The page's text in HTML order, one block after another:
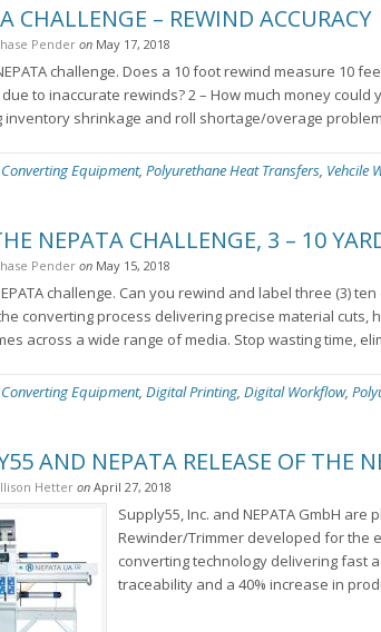
CHALLENGE – REWIND ACCURACY
Penderon May 17, 2018
challenge. Does a 10 foot rewind measure 10
to inaccurate rewinds? 2 – How much money
inventory shrinkage and roll shortage/overage
Converting Equipment, Polyurethane Heat Transfers, Vehcile
NEPATA CHALLENGE, 3 – 10
Penderon May 15, 2018
challenge. Can you rewind and label three (3)
converting process delivering precise material
across a wide range of media. Stop wasting time,
Converting Equipment, Digital Printing, Digital Workflow,
AND NEPATA RELEASE OF THE
Hetteron April 27, 2018
Supply55, Inc. and NEPATA GmbH
Rewinder/Trimmer developed for the
converting technology delivering fast
traceability and a 40% increase in